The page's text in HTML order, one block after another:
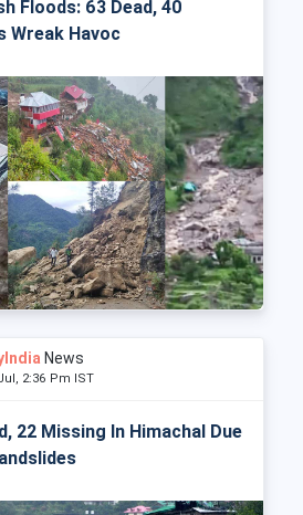
Floods: 63 Dead, 40
Wreak Havoc
News
2:36 Pm IST
22 Missing In Himachal Due